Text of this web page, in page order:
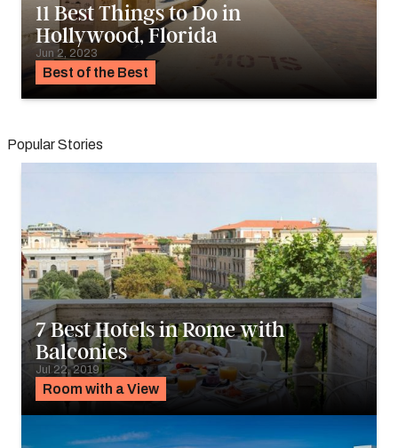
Best of the Best
11 Best Things to Do in
Hollywood, Florida
Jun 2, 2023
Popular Stories
Room with a View
7 Best Hotels in Rome with
Balconies
Jul 22, 2019